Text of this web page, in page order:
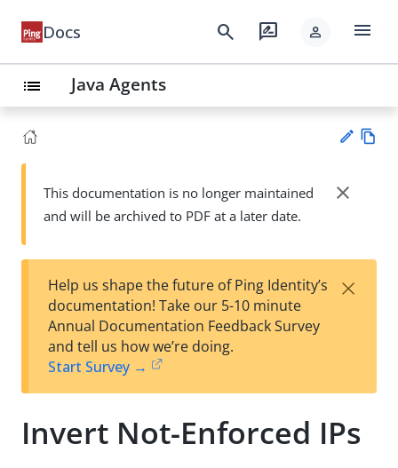
Docs search rate_review person menu
list Java Agents
Su
t
wn
This documentation is no longer maintained
and will be archived to PDF at a later date.
close
Help us shape the future of Ping Identity’s
documentation! Take our 5-10 minute
Annual Documentation Feedback Survey
and tell us how we’re doing.
Start Survey →
×
Invert Not-Enforced IPs